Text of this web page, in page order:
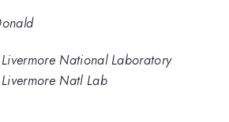
National Laboratory
Natl Lab